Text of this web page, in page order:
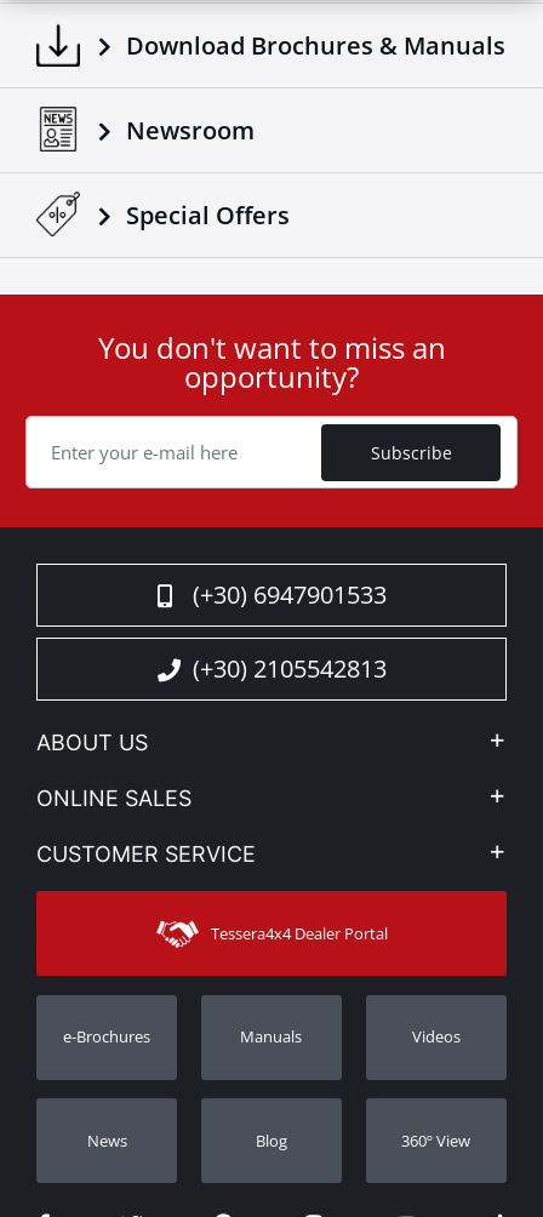
Download Brochures & Manuals
Newsroom
Special Οffers
Cookie
You don't want to miss an
opportunity?
Subscribe
(+30) 6947901533
(+30) 2105542813
ABOUT US
Company Profile
News
Sitemap
ONLINE SALES
My account
Shipping Methods
CUSTOMER SERVICE
Contact
Track Order
Dealers
Tessera4x4 Dealer Portal
e-Brochures Manuals Videos
Νews Blog 360º View